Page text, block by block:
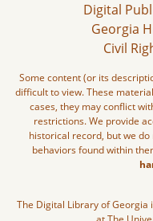
Digital
Georgia
Civil
Some content (or its
difficult to view. These
cases, they may conflict
restrictions. We provide
historical record, but we
behaviors found within
The Digital Library of Georgia